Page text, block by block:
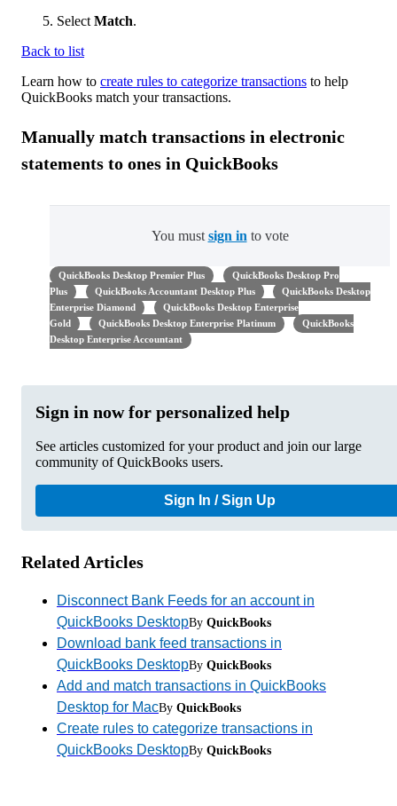
SelectMatch.
Back to list
Learn how to create rules to categorize transactions to help
QuickBooks match your transactions.
Manually match transactions in electronic
statements to ones in QuickBooks
You mustsign into vote
QuickBooks Desktop Premier Plus
QuickBooks Desktop Pro
Plus
QuickBooks Accountant Desktop Plus
QuickBooks Desktop
Enterprise Diamond
QuickBooks Desktop Enterprise
Gold
QuickBooks Desktop Enterprise Platinum
QuickBooks
Desktop Enterprise Accountant
Sign in now for personalized help
See articles customized for your product and join our large
community of QuickBooks users.
Sign In / Sign Up
Related Articles
Disconnect Bank Feeds for an account in
QuickBooks DesktopBy QuickBooks
Download bank feed transactions in
QuickBooks DesktopBy QuickBooks
Add and match transactions in QuickBooks
Desktop for MacBy QuickBooks
Create rules to categorize transactions in
QuickBooks DesktopBy QuickBooks